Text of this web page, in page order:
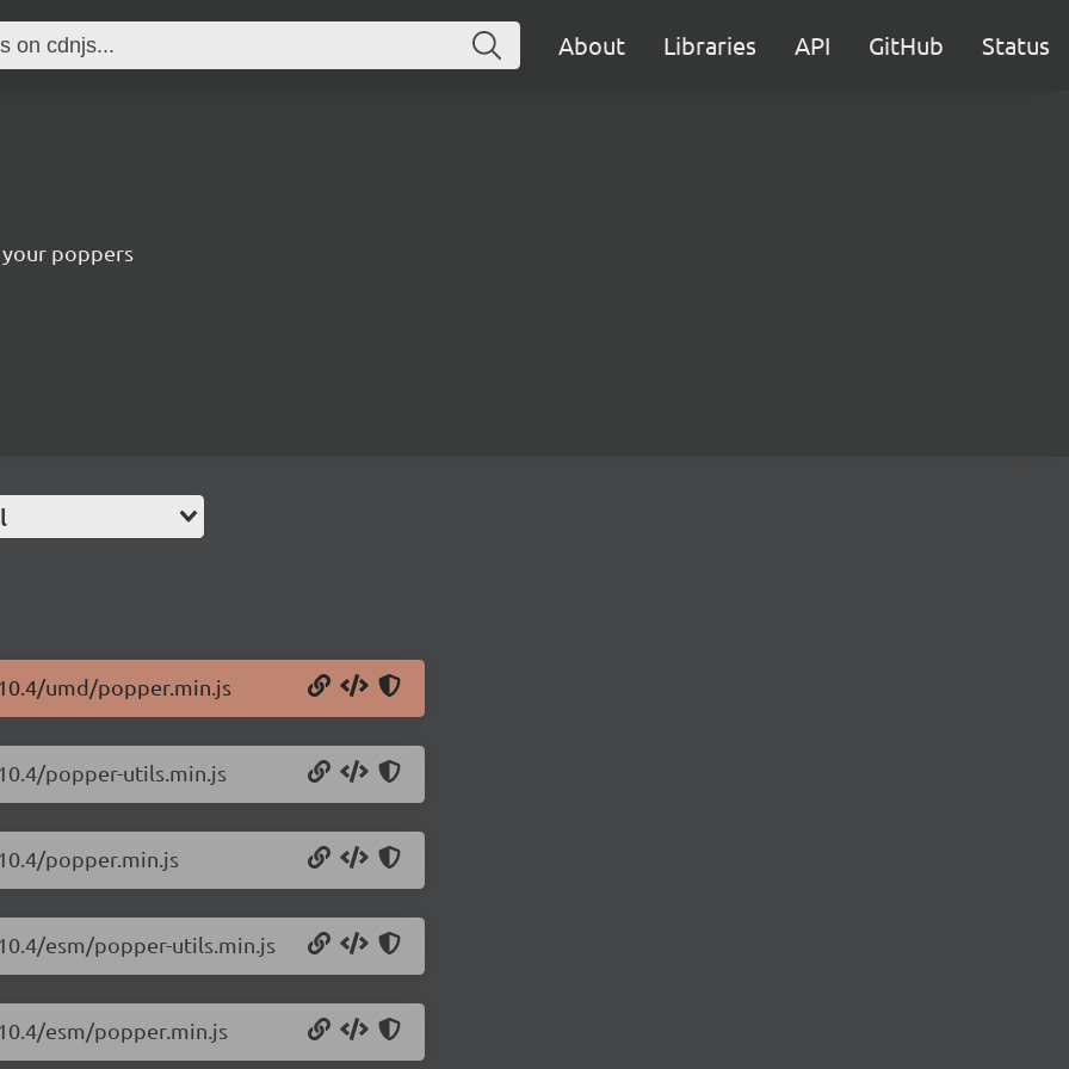
About Libraries API GitHub Status
your poppers
umd/popper.min.js
popper-utils.min.js
popper.min.js
esm/popper-utils.min.js
esm/popper.min.js